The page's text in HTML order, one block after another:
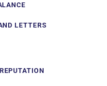
LETTERS